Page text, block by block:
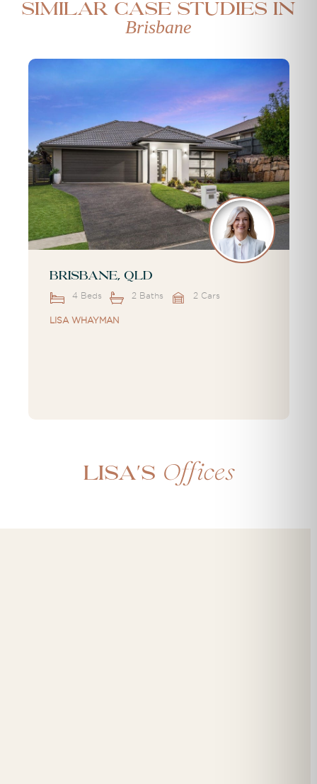
Similar case studies in
Brisbane
Brisbane, QLD
4 Beds 2 Baths 2 Cars
LISA WHAYMAN
Lisa's Offices